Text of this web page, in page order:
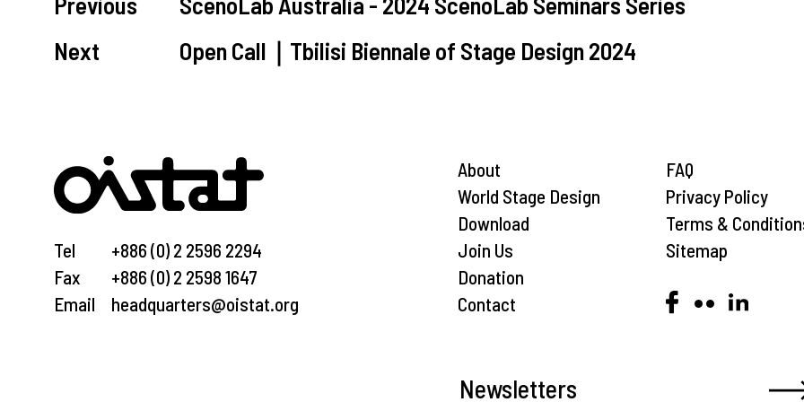
Next
Open Call｜Tbilisi Biennale of Stage Design 2024
Tel
Fax
Email
+886 (0) 2 2596 2294
+886 (0) 2 2598 1647
headquarters@oistat.org
About
World Stage Design
Download
Join Us
Donation
Contact
FAQ
Privacy Policy
Terms &
Sitemap